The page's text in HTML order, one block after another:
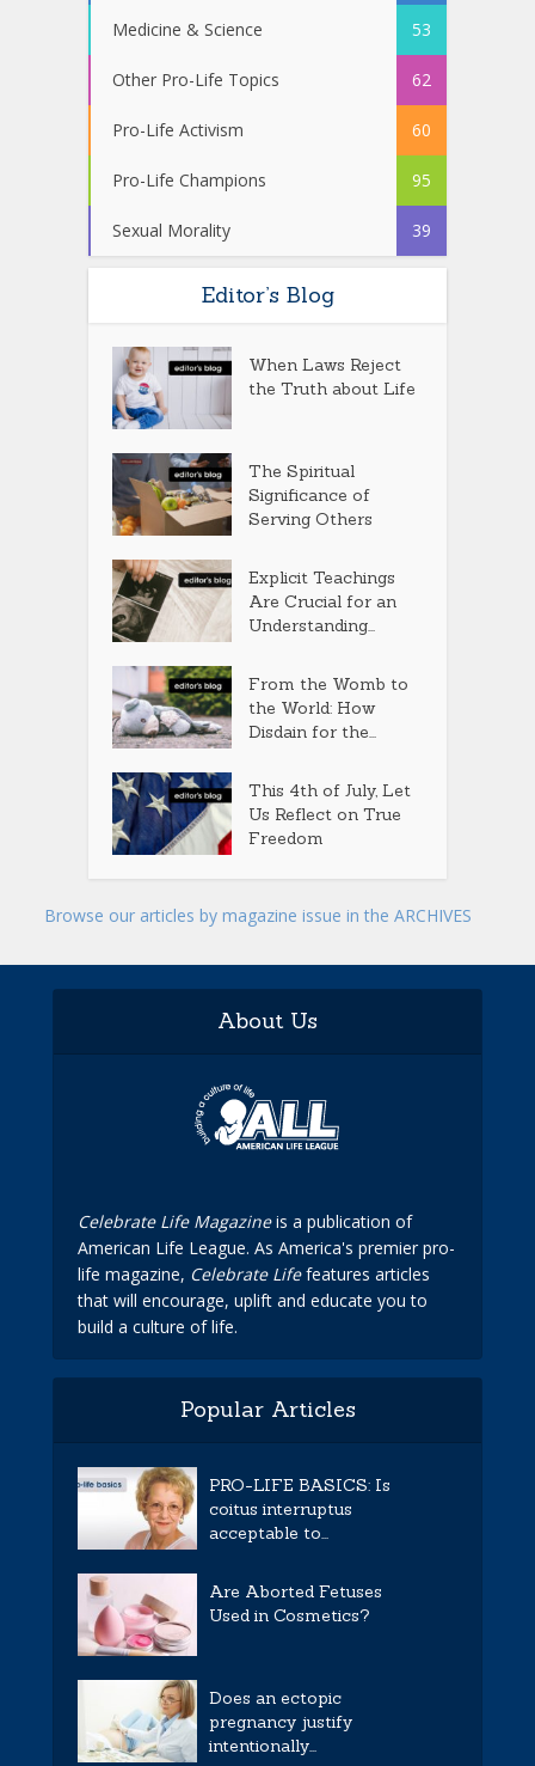
Medicine & Science 53
Other Pro-Life Topics 62
Pro-Life Activism 60
Pro-Life Champions 95
Sexual Morality 39
Editor’s Blog
When Laws Reject
the Truth about Life
The Spiritual
Significance of
Serving Others
Explicit Teachings
Are Crucial for an
Understanding...
From the Womb to
the World: How
Disdain for the...
This 4th of July, Let
Us Reflect on True
Freedom
Browse our articles by magazine issue in the ARCHIVES
About Us
Celebrate Life Magazineis a publication of
American Life League. As America's premier pro-
life magazine, Celebrate Lifefeatures articles
that will encourage, uplift and educate you to
build a culture of life.
Popular Articles
PRO-LIFE BASICS: Is
coitus interruptus
acceptable to...
Are Aborted Fetuses
Used in Cosmetics?
Does an ectopic
pregnancy justify
intentionally...